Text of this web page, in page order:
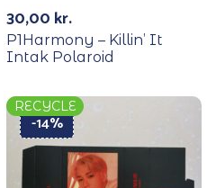
30,00 kr.
P1Harmony – Killin’ It
Intak Polaroid
-14%
RECYCLE